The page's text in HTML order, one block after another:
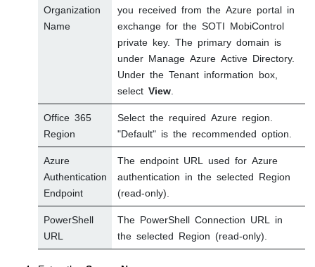
Organization
Name
you received from the Azure portal in
exchange for the SOTI MobiControl
private key. The primary domain is
under Manage Azure Active Directory.
Under the Tenant information box,
select View.
Office 365
Region
Select the required Azure region.
"Default" is the recommended option.
Azure
Authentication
Endpoint
The endpoint URL used for Azure
authentication in the selected Region
(read-only).
PowerShell
URL
The PowerShell Connection URL in
the selected Region (read-only).